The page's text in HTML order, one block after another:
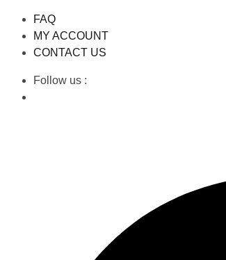
FAQ
MY ACCOUNT
CONTACT US
Follow us :